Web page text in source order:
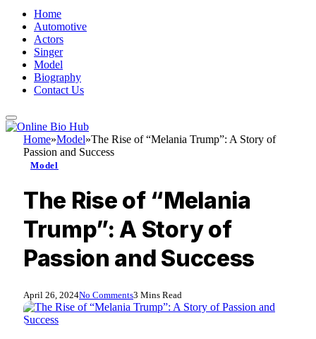
Home
Automotive
Actors
Singer
Model
Biography
Contact Us
Home»Model»The Rise of “Melania Trump”: A Story of
Passion and Success
Model
The Rise of “Melania
Trump”: A Story of
Passion and Success
April 26, 2024No Comments3 Mins Read